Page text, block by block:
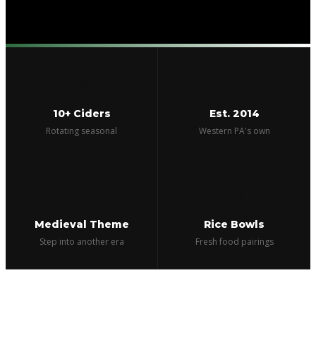
10+ Ciders
Rotating seasonal
Est. 2014
Western PA's own
Medieval Theme
Step into another era
Rice Bowls
Fresh food pairings